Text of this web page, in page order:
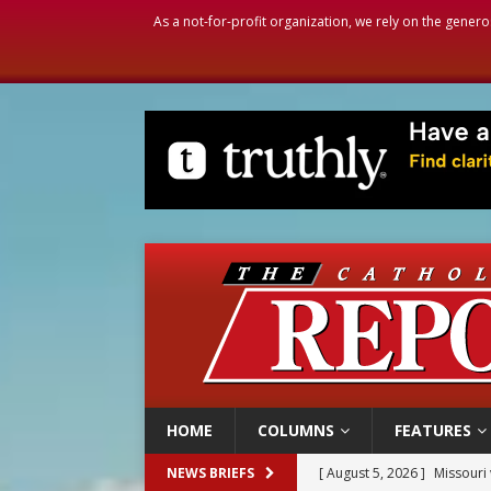
As a not-for-profit organization, we rely on the
HOME COLUMNS FEATURES
NEWS BRIEFS [ August 5, 2026 ] Missouri